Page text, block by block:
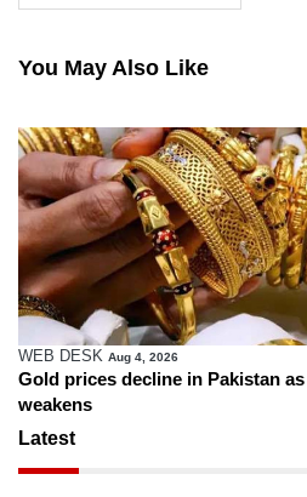
You May Also Like
WEB DESK Aug 4, 2026
Gold prices decline in Pakistan
weakens
Latest